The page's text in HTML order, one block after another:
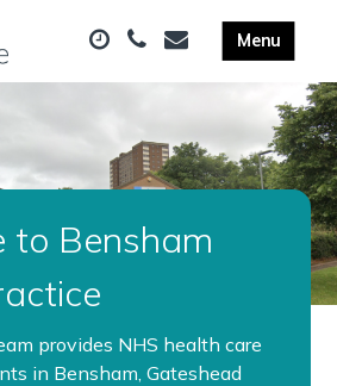
to Bensham
provides NHS health care
in Bensham, Gateshead